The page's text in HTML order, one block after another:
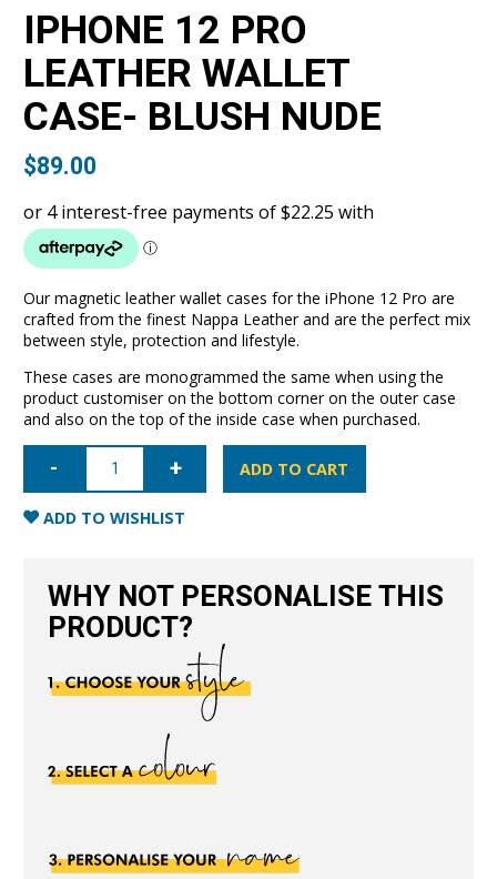
IPHONE 12 PRO
LEATHER WALLET
CASE- BLUSH NUDE
$89.00
Our magnetic leather wallet cases for the iPhone 12 Pro are
crafted from the finest Nappa Leather and are the perfect mix
between style, protection and lifestyle.
These cases are monogrammed the same when using the
product customiser on the bottom corner on the outer case
and also on the top of the inside case when purchased.
iPhone
Leather
Wallet
Case-
ADD TO CART
ADD TO WISHLIST
WHY NOT PERSONALISE THIS
PRODUCT?